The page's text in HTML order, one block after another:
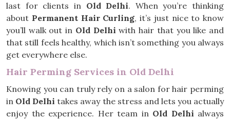
last for clients in Old Delhi. When you’re thinking
about Permanent Hair Curling, it’s just nice to know
you’ll walk out in Old Delhi with hair that you like and
that still feels healthy, which isn’t something you always
get everywhere else.
Hair Perming Services in Old Delhi
Knowing you can truly rely on a salon for hair perming
in Old Delhi takes away the stress and lets you actually
enjoy the experience. Her team in Old Delhi always